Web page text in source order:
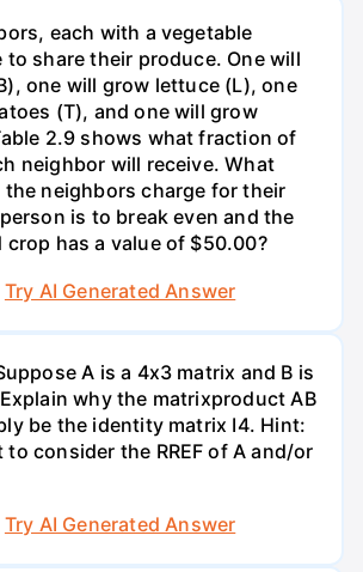
each with a vegetable
to share their produce. One will
one will grow lettuce (L), one
(T), and one will grow
2.9 shows what fraction of
neighbor will receive. What
neighbors charge for their
is to break even and the
has a value of $50.00?
Try AI Generated Answer
A is a 4x3 matrix and B is
why the matrixproduct AB
be the identity matrix I4. Hint:
to consider the RREF of A and/or
Try AI Generated Answer